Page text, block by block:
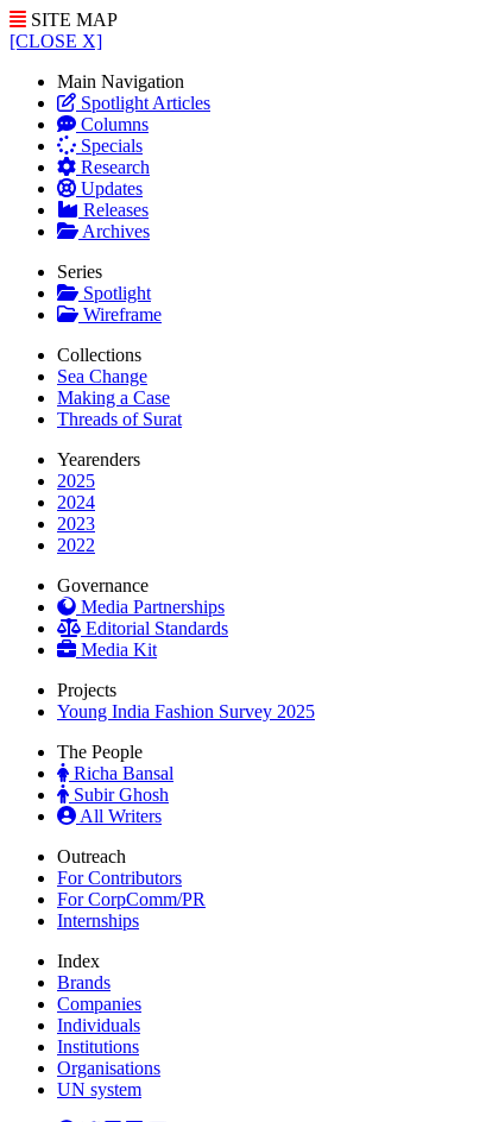
SITE MAP
[CLOSE X]
Main Navigation
Spotlight Articles
Columns
Specials
Research
Updates
Releases
Archives
Series
Spotlight
Wireframe
Collections
Sea Change
Making a Case
Threads of Surat
Yearenders
2025
2024
2023
2022
Governance
Media Partnerships
Editorial Standards
Media Kit
Projects
Young India Fashion Survey 2025
The People
Richa Bansal
Subir Ghosh
All Writers
Outreach
For Contributors
For CorpComm/PR
Internships
Index
Brands
Companies
Individuals
Institutions
Organisations
UN system